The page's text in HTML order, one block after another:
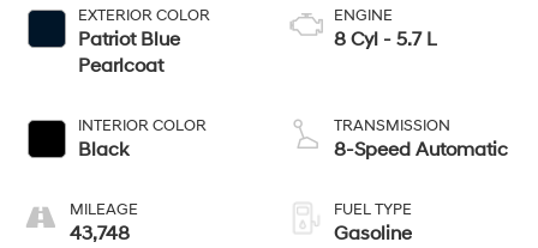
EXTERIOR COLOR
Patriot Blue
Pearlcoat
INTERIOR COLOR
Black
MILEAGE
43,748
ENGINE
8 Cyl - 5.7 L
TRANSMISSION
8-Speed Automatic
FUEL TYPE
Gasoline